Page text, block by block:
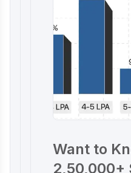
Want to
2,50,000+